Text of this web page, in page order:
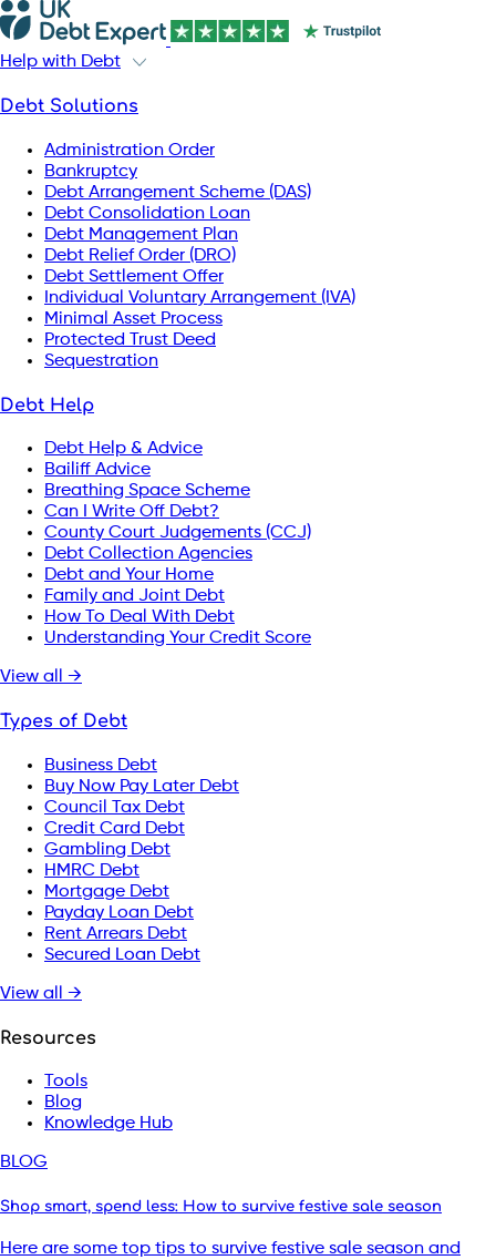
Help with Debt
Debt Solutions
Administration Order
Bankruptcy
Debt Arrangement Scheme (DAS)
Debt Consolidation Loan
Debt Management Plan
Debt Relief Order (DRO)
Debt Settlement Offer
Individual Voluntary Arrangement (IVA)
Minimal Asset Process
Protected Trust Deed
Sequestration
Debt Help
Debt Help & Advice
Bailiff Advice
Breathing Space Scheme
Can I Write Off Debt?
County Court Judgements (CCJ)
Debt Collection Agencies
Debt and Your Home
Family and Joint Debt
How To Deal With Debt
Understanding Your Credit Score
View all →
Types of Debt
Business Debt
Buy Now Pay Later Debt
Council Tax Debt
Credit Card Debt
Gambling Debt
HMRC Debt
Mortgage Debt
Payday Loan Debt
Rent Arrears Debt
Secured Loan Debt
View all →
Resources
Tools
Blog
Knowledge Hub
BLOG
Shop smart, spend less: How to survive festive sale season
Here are some top tips to survive festive sale season and